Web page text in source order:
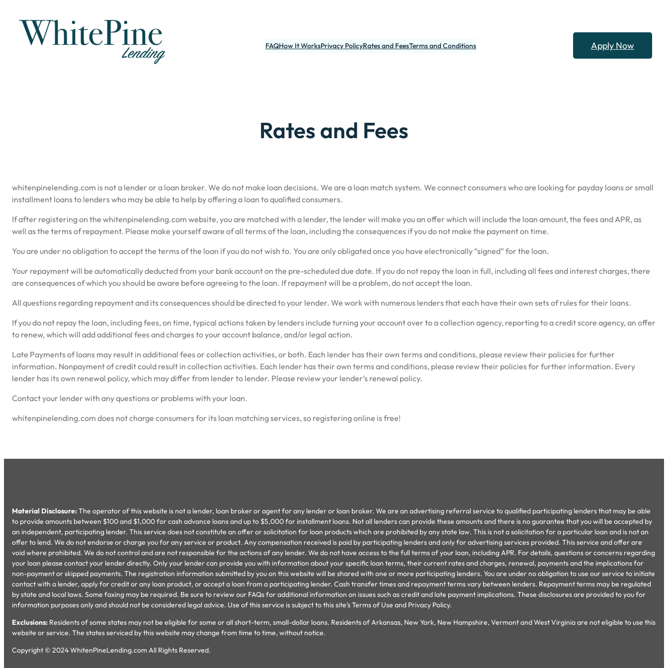
content
FAQHow It WorksPrivacy PolicyRates and FeesTerms and Conditions Apply Now
Rates and Fees
whitenpinelending.com is not a lender or a loan broker. We do not make loan decisions. We are a loan match system. We connect consumers who are looking for payday loans or small
installment loans to lenders who may be able to help by offering a loan to qualified consumers.
If after registering on the whitenpinelending.com website, you are matched with a lender, the lender will make you an offer which will include the loan amount, the fees and APR, as
well as the terms of repayment. Please make yourself aware of all terms of the loan, including the consequences if you do not make the payment on time.
You are under no obligation to accept the terms of the loan if you do not wish to. You are only obligated once you have electronically “signed” for the loan.
Your repayment will be automatically deducted from your bank account on the pre-scheduled due date. If you do not repay the loan in full, including all fees and interest charges, there
are consequences of which you should be aware before agreeing to the loan. If repayment will be a problem, do not accept the loan.
All questions regarding repayment and its consequences should be directed to your lender. We work with numerous lenders that each have their own sets of rules for their loans.
If you do not repay the loan, including fees, on time, typical actions taken by lenders include turning your account over to a collection agency, reporting to a credit score agency, an offer
to renew, which will add additional fees and charges to your account balance, and/or legal action.
Late Payments of loans may result in additional fees or collection activities, or both. Each lender has their own terms and conditions, please review their policies for further
information. Nonpayment of credit could result in collection activities. Each lender has their own terms and conditions, please review their policies for further information. Every
lender has its own renewal policy, which may differ from lender to lender. Please review your lender’s renewal policy.
Contact your lender with any questions or problems with your loan.
whitenpinelending.com does not charge consumers for its loan matching services, so registering online is free!
Material Disclosure:The operator of this website is not a lender, loan broker or agent for any lender or loan broker. We are an advertising referral service to qualified participating lenders that may be able
to provide amounts between $100 and $1,000 for cash advance loans and up to $5,000 for installment loans. Not all lenders can provide these amounts and there is no guarantee that you will be accepted by
an independent, participating lender. This service does not constitute an offer or solicitation for loan products which are prohibited by any state law. This is not a solicitation for a particular loan and is not an
offer to lend. We do not endorse or charge you for any service or product. Any compensation received is paid by participating lenders and only for advertising services provided. This service and offer are
void where prohibited. We do not control and are not responsible for the actions of any lender. We do not have access to the full terms of your loan, including APR. For details, questions or concerns regarding
your loan please contact your lender directly. Only your lender can provide you with information about your specific loan terms, their current rates and charges, renewal, payments and the implications for
non-payment or skipped payments. The registration information submitted by you on this website will be shared with one or more participating lenders. You are under no obligation to use our service to initiate
contact with a lender, apply for credit or any loan product, or accept a loan from a participating lender. Cash transfer times and repayment terms vary between lenders. Repayment terms may be regulated
by state and local laws. Some faxing may be required. Be sure to review our FAQs for additional information on issues such as credit and late payment implications. These disclosures are provided to you for
information purposes only and should not be considered legal advice. Use of this service is subject to this site’s Terms of Use and Privacy Policy.
Exclusions: Residents of some states may not be eligible for some or all short-term, small-dollar loans. Residents of Arkansas, New York, New Hampshire, Vermont and West Virginia are not eligible to use this
website or service. The states serviced by this website may change from time to time, without notice.
Copyright © 2024 WhitenPineLending.com All Rights Reserved.